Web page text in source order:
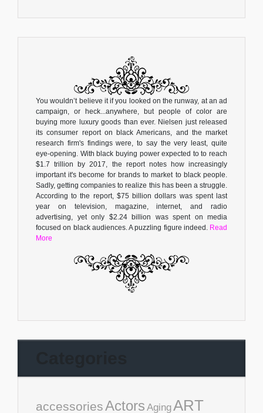
You wouldn’t believe it if you looked on the runway, at an ad
campaign, or heck...anywhere, but people of color are
buying more luxury goods than ever. Nielsen just released
its consumer report on black Americans, and the market
research firm's findings were, to say the very least, quite
eye-opening. With black buying power expected to to reach
$1.7 trillion by 2017, the report notes how increasingly
important it's become for brands to market to black people.
Sadly, getting companies to realize this has been a struggle.
According to the report, $75 billion dollars was spent last
year on television, magazine, internet, and radio
advertising, yet only $2.24 billion was spent on media
focused on black audiences. A puzzling figure indeed. Read
More
accessoriesActors AgingART